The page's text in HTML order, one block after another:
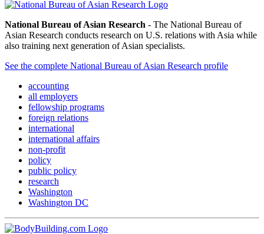
National Bureau of Asian Research - The National Bureau of
Asian Research conducts research on U.S. relations with Asia while
also training next generation of Asian specialists.
See the complete National Bureau of Asian Research profile
accounting
all employers
fellowship programs
foreign relations
international
international affairs
non-profit
policy
public policy
research
Washington
Washington DC